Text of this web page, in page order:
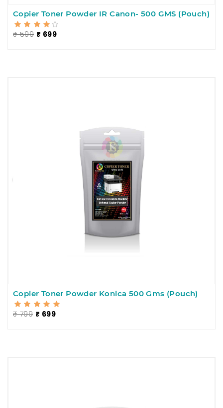
Copier Toner Powder IR Canon- 500 GMS (Pouch)
₹ 599 ₹ 699
Copier Toner Powder Konica 500 Gms (Pouch)
₹ 799 ₹ 699